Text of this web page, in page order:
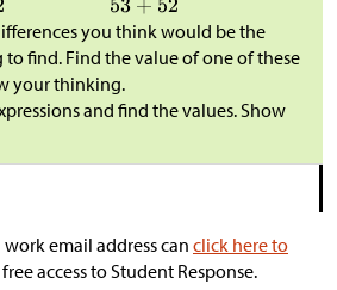
you think would be the
find. Find the value of one of these
your thinking.
and find the values. Show
email address can click here to
access to Student Response.